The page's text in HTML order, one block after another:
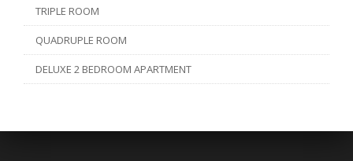
TRIPLE ROOM
QUADRUPLE ROOM
DELUXE 2 BEDROOM APARTMENT